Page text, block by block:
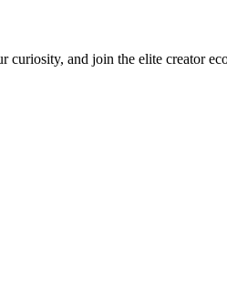
curiosity, and join the elite creator